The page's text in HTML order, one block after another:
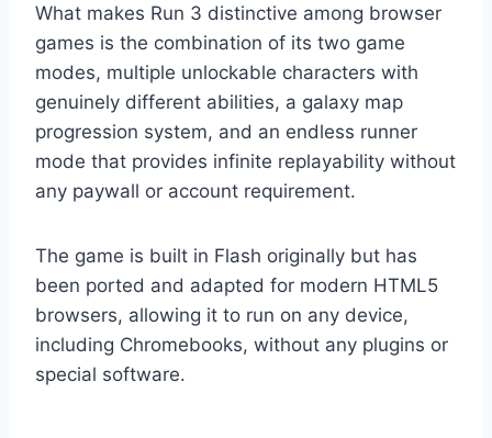
What makes Run 3 distinctive among browser
games is the combination of its two game
modes, multiple unlockable characters with
genuinely different abilities, a galaxy map
progression system, and an endless runner
mode that provides infinite replayability without
any paywall or account requirement.
The game is built in Flash originally but has
been ported and adapted for modern HTML5
browsers, allowing it to run on any device,
including Chromebooks, without any plugins or
special software.